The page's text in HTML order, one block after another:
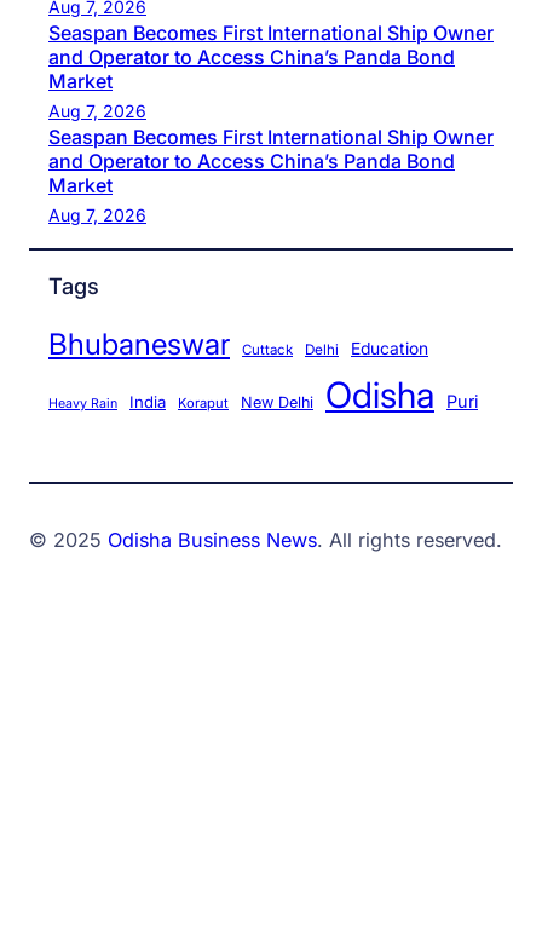
Aug 7, 2026
Seaspan Becomes First International Ship Owner
and Operator to Access China’s Panda Bond
Market
Aug 7, 2026
Seaspan Becomes First International Ship Owner
and Operator to Access China’s Panda Bond
Market
Aug 7, 2026
Tags
Bhubaneswar Cuttack Delhi Education
Heavy Rain India Koraput New Delhi Odisha Puri
© 2025 Odisha Business News. All rights reserved.